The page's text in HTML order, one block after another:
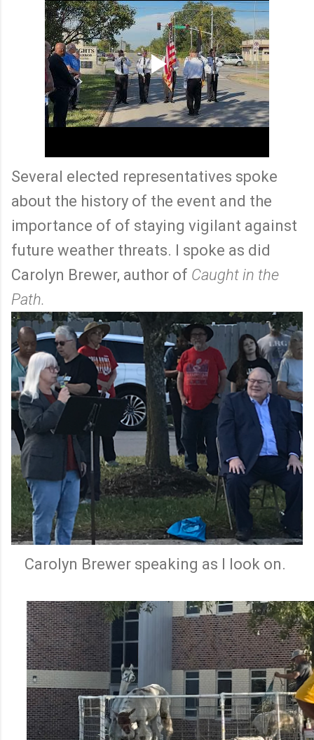
Several elected representatives spoke
about the history of the event and the
importance of of staying vigilant against
future weather threats. I spoke as did
Carolyn Brewer, author of Caught in the
Path.
Carolyn Brewer speaking as I look on.